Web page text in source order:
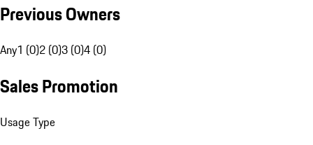
Previous Owners
Any1 (0)2 (0)3 (0)4 (0)
Sales Promotion
Usage Type